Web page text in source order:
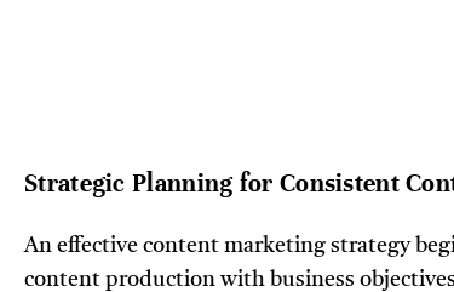
Strategic Planning for Consistent
An effective content marketing strategy
content production with business